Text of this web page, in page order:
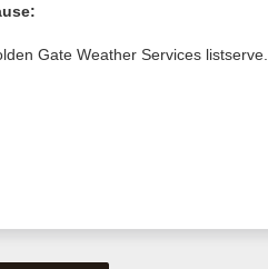
Gate Weather Services listserve.